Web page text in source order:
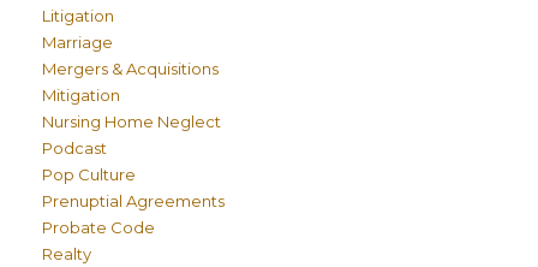
Litigation
Marriage
Mergers & Acquisitions
Mitigation
Nursing Home Neglect
Podcast
Pop Culture
Prenuptial Agreements
Probate Code
Realty